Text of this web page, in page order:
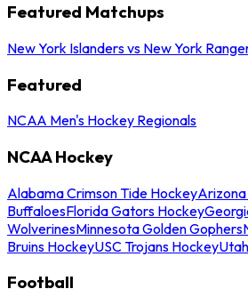
Featured Matchups
New York Islanders vs New York
Featured
NCAA Men's Hockey Regionals
NCAA Hockey
Alabama Crimson Tide Hockey
BuffaloesFlorida Gators Hockey
WolverinesMinnesota Golden Gophers
Bruins HockeyUSC Trojans Hockey
Football